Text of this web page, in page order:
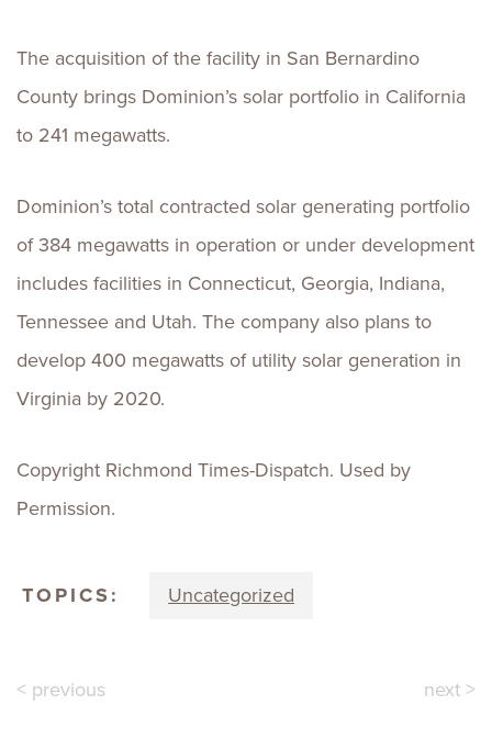
The acquisition of the facility in San Bernardino
County brings Dominion’s solar portfolio in California
to 241 megawatts.
Dominion’s total contracted solar generating portfolio
of 384 megawatts in operation or under development
includes facilities in Connecticut, Georgia, Indiana,
Tennessee and Utah. The company also plans to
develop 400 megawatts of utility solar generation in
Virginia by 2020.
Copyright Richmond Times-Dispatch. Used by
Permission.
TOPICS: Uncategorized
< previous next >